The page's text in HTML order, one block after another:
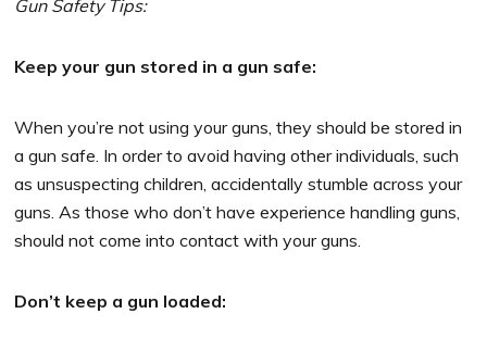
Gun Safety Tips:
Keep your gun stored in a gun safe:
When you’re not using your guns, they should be stored in
a gun safe. In order to avoid having other individuals, such
as unsuspecting children, accidentally stumble across your
guns. As those who don’t have experience handling guns,
should not come into contact with your guns.
Don’t keep a gun loaded: